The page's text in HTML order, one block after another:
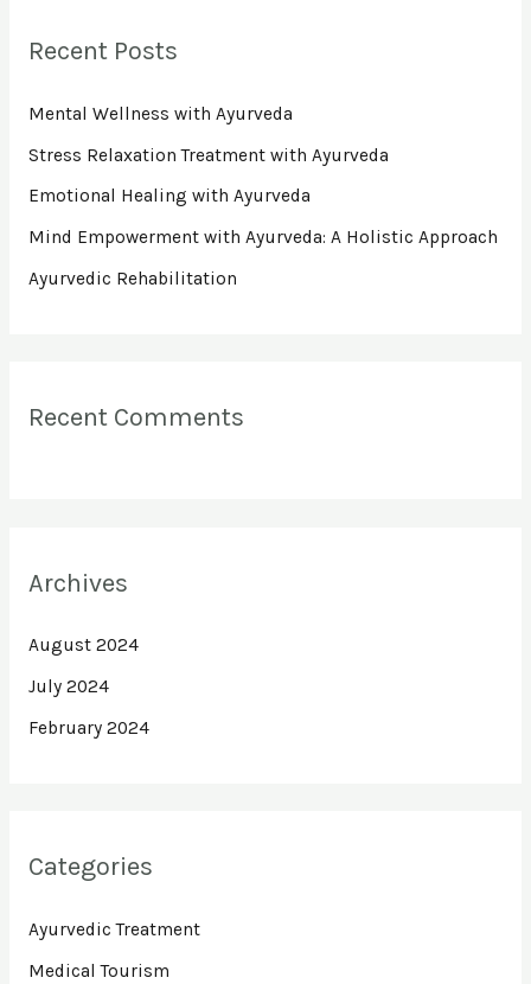
c
o
r
:
Recent Posts
Mental Wellness with Ayurveda
Stress Relaxation Treatment with Ayurveda
Emotional Healing with Ayurveda
Mind Empowerment with Ayurveda: A Holistic Approach
Ayurvedic Rehabilitation
Recent Comments
Archives
August 2024
July 2024
February 2024
Categories
Ayurvedic Treatment
Medical Tourism